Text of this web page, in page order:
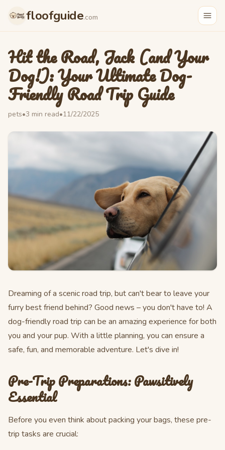
Skip to main content
floofguide.com
Hit the Road, Jack (and Your
Dog!): Your Ultimate Dog-
Friendly Road Trip Guide
pets•3 min read•11/22/2025
Dreaming of a scenic road trip, but can't bear to leave your
furry best friend behind? Good news – you don't have to! A
dog-friendly road trip can be an amazing experience for both
you and your pup. With a little planning, you can ensure a
safe, fun, and memorable adventure. Let's dive in!
Pre-Trip Preparations: Pawsitively
Essential
Before you even think about packing your bags, these pre-
trip tasks are crucial: